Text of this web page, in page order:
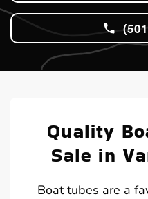
Quality
Sale in
Boat tubes are a